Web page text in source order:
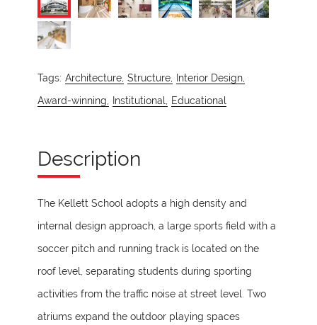
Tags: Architecture, Structure,
Interior Design,
Award-winning,
Institutional, Educational
Description
The Kellett School adopts a high density and
internal design approach, a large sports field with a
soccer pitch and running track is located on the
roof level, separating students during sporting
activities from the traffic noise at street level. Two
atriums expand the outdoor playing spaces